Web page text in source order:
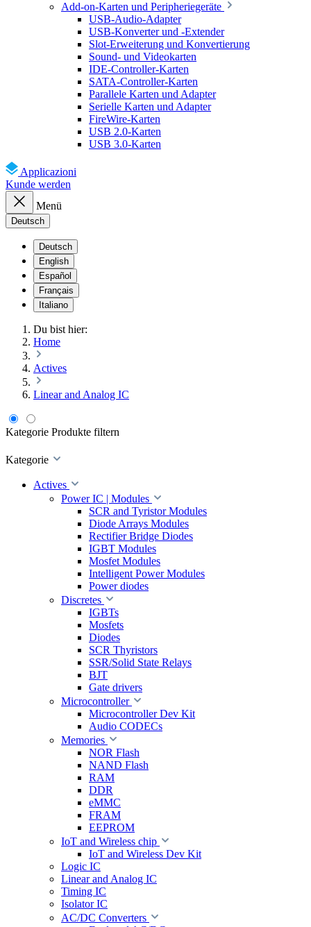
Add-on-Karten und Peripheriegeräte
USB-Audio-Adapter
USB-Konverter und -Extender
Slot-Erweiterung und Konvertierung
Sound- und Videokarten
IDE-Controller-Karten
SATA-Controller-Karten
Parallele Karten und Adapter
Serielle Karten und Adapter
FireWire-Karten
USB 2.0-Karten
USB 3.0-Karten
Applicazioni
Kunde werden
Menü
Deutsch
Deutsch
English
Español
Français
Italiano
Du bist hier:
Home
Actives
Linear and Analog IC
Kategorie Produkte filtern
Kategorie
Actives
Power IC | Modules
SCR and Tyristor Modules
Diode Arrays Modules
Rectifier Bridge Diodes
IGBT Modules
Mosfet Modules
Intelligent Power Modules
Power diodes
Discretes
IGBTs
Mosfets
Diodes
SCR Thyristors
SSR/Solid State Relays
BJT
Gate drivers
Microcontroller
Microcontroller Dev Kit
Audio CODECs
Memories
NOR Flash
NAND Flash
RAM
DDR
eMMC
FRAM
EEPROM
IoT and Wireless chip
IoT and Wireless Dev Kit
Logic IC
Linear and Analog IC
Timing IC
Isolator IC
AC/DC Converters